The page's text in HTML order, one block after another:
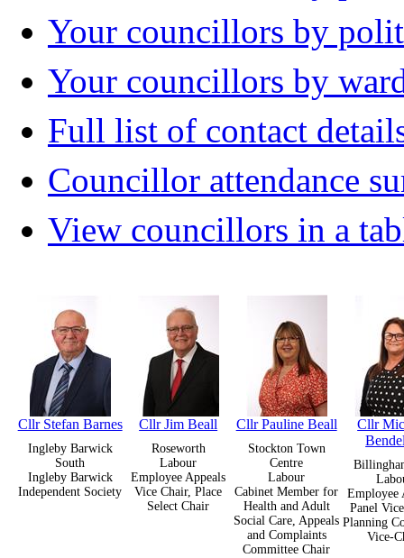
Your councillors by
Your councillors by
Full list of contact
Councillor attendance
View councillors in a
Cllr Stefan Barnes
Ingleby Barwick
South
Ingleby Barwick
Independent Society
Cllr Jim Beall
Roseworth
Labour
Employee Appeals
Vice Chair, Place
Select Chair
Cllr Pauline Beall
Stockton Town
Centre
Labour
Cabinet Member for
Health and Adult
Social Care, Appeals
and Complaints
Committee Chair
Cllr
Employee
Panel
Planning
Vice-